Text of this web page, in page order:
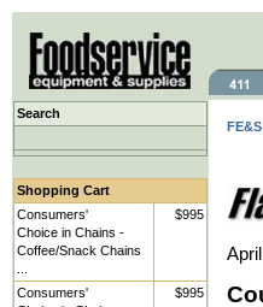
Search
Shopping Cart
Consumers'
Choice in Chains -
Coffee/Snack Chains
$995
Consumers'
$995
FE&S